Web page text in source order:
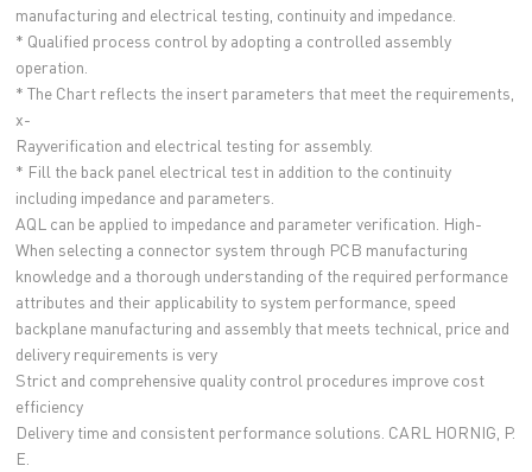
manufacturing and electrical testing, continuity and impedance.
* Qualified process control by adopting a controlled assembly
operation.
* The Chart reflects the insert parameters that meet the requirements,
x-
Rayverification and electrical testing for assembly.
* Fill the back panel electrical test in addition to the continuity
including impedance and parameters.
AQL can be applied to impedance and parameter verification. High-
When selecting a connector system through PCB manufacturing
knowledge and a thorough understanding of the required performance
attributes and their applicability to system performance, speed
backplane manufacturing and assembly that meets technical, price and
delivery requirements is very
Strict and comprehensive quality control procedures improve cost
efficiency
Delivery time and consistent performance solutions. CARL HORNIG, P.
E.